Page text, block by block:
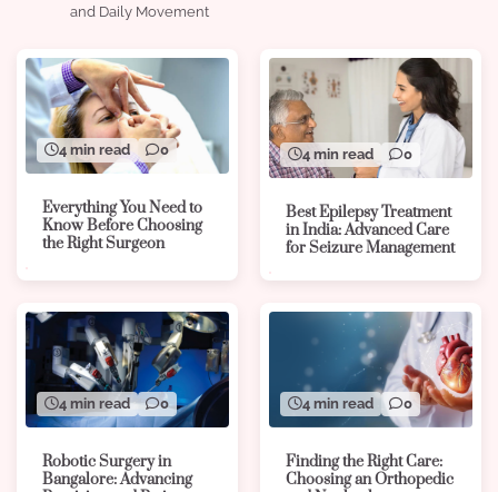
and Daily Movement
4 min read 0
Everything You Need to
Know Before Choosing
the Right Surgeon
4 min read 0
Best Epilepsy Treatment
in India: Advanced Care
for Seizure Management
4 min read 0
Robotic Surgery in
Bangalore: Advancing
4 min read 0
Finding the Right Care:
Choosing an Orthopedic